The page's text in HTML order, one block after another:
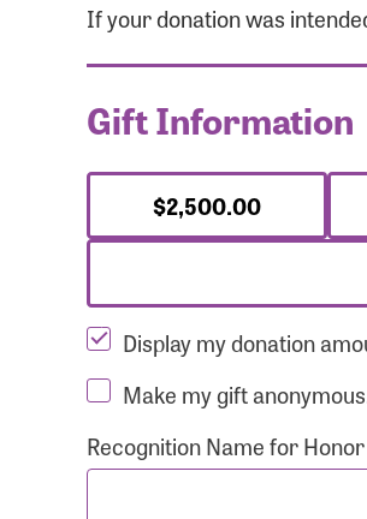
If your donation was
Gift Information
$2,500.00
Display my donation
Make my gift
Recognition Name for Honor